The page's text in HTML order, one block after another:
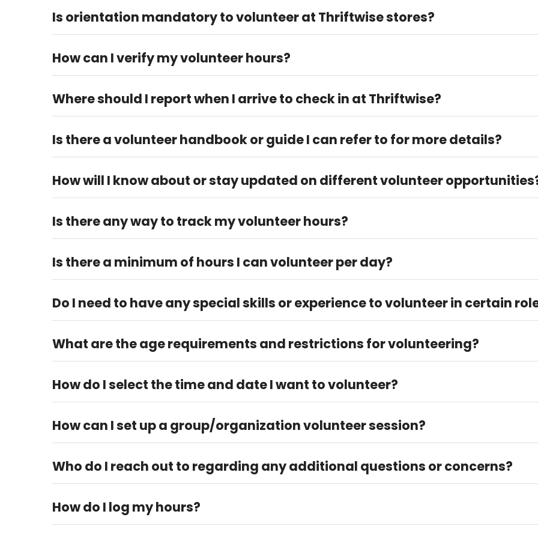
Is orientation mandatory to volunteer at Thriftwise stores?
How can I verify my volunteer hours?
Where should I report when I arrive to check in at Thriftwise?
Is there a volunteer handbook or guide I can refer to for more details?
How will I know about or stay updated on different volunteer
5759 or volunteer@fortbendwomenscenter.org.
Is there any way to track my volunteer hours?
Is there a minimum of hours I can volunteer per day?
Do I need to have any special skills or experience to volunteer in certain
What are the age requirements and restrictions for volunteering?
How do I select the time and date I want to volunteer?
How can I set up a group/organization volunteer session?
Who do I reach out to regarding any additional questions or concerns?
How do I log my hours?